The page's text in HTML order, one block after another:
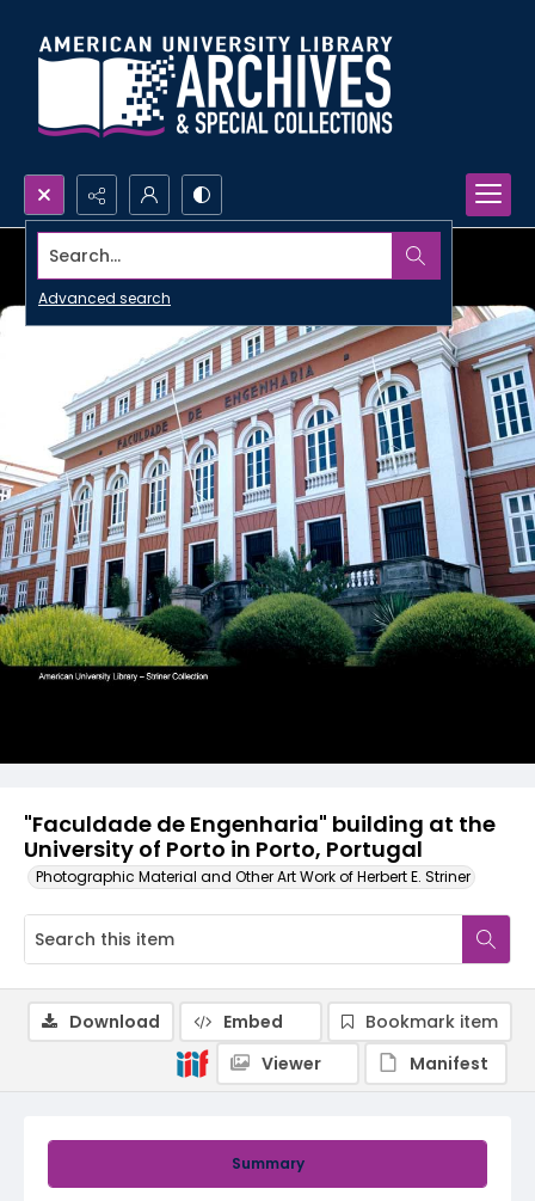
Search...
Advanced search
"Faculdade de Engenharia" building at the
University of Porto in Porto, Portugal
Photographic Material and Other Art Work of Herbert E. Striner
Summary
Download Embed
Bookmark item
Viewer
Manifest